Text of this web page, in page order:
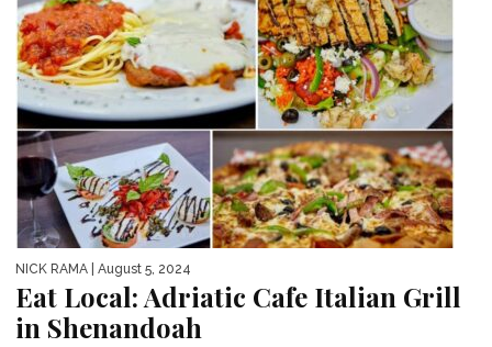
NICK RAMA | August 5, 2024
Eat Local: Adriatic Cafe Italian Grill
in Shenandoah